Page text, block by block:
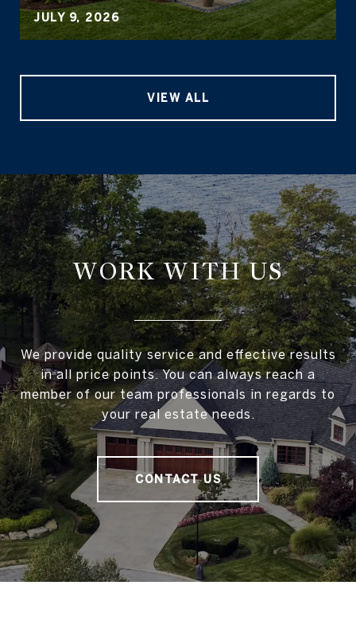
JULY 9, 2026
VIEW ALL
WORK WITH US
We provide quality service and effective results
in all price points. You can always reach a
member of our team professionals in regards to
your real estate needs.
CONTACT US